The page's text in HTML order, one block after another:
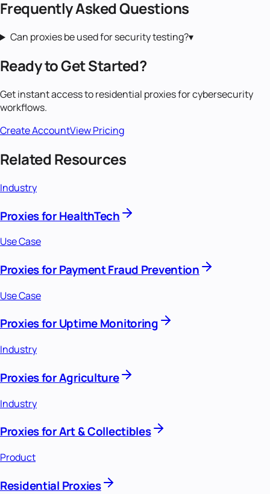
Frequently Asked Questions
Can proxies be used for security testing?▾
Ready to Get Started?
Get instant access toresidential proxiesforcybersecurity
workflows.
Create AccountView Pricing
Related Resources
Industry
Proxies for HealthTech
Use Case
Proxies for Payment Fraud Prevention
Use Case
Proxies for Uptime Monitoring
Industry
Proxies for Agriculture
Industry
Proxies for Art & Collectibles
Product
Residential Proxies